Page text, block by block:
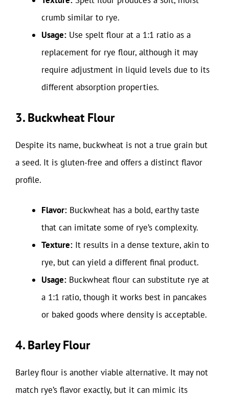
crumb similar to rye.
Usage: Use spelt flour at a 1:1 ratio as a
replacement for rye flour, although it may
require adjustment in liquid levels due to its
different absorption properties.
3. Buckwheat Flour
Despite its name, buckwheat is not a true grain but
a seed. It is gluten-free and offers a distinct flavor
profile.
Flavor: Buckwheat has a bold, earthy taste
that can imitate some of rye’s complexity.
Texture: It results in a dense texture, akin to
rye, but can yield a different final product.
Usage: Buckwheat flour can substitute rye at
a 1:1 ratio, though it works best in pancakes
or baked goods where density is acceptable.
4. Barley Flour
Barley flour is another viable alternative. It may not
match rye’s flavor exactly, but it can mimic its